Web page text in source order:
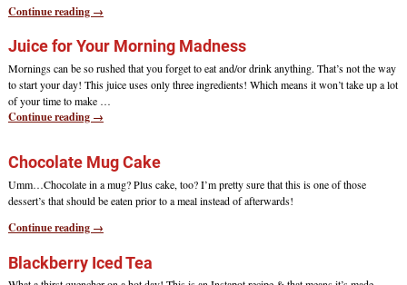
Continue reading →
Juice for Your Morning Madness
Mornings can be so rushed that you forget to eat and/or drink anything. That’s not the way
to start your day! This juice uses only three ingredients! Which means it won’t take up a lot
of your time to make …
Continue reading →
Chocolate Mug Cake
Umm…Chocolate in a mug? Plus cake, too? I’m pretty sure that this is one of those
dessert’s that should be eaten prior to a meal instead of afterwards!
Continue reading →
Blackberry Iced Tea